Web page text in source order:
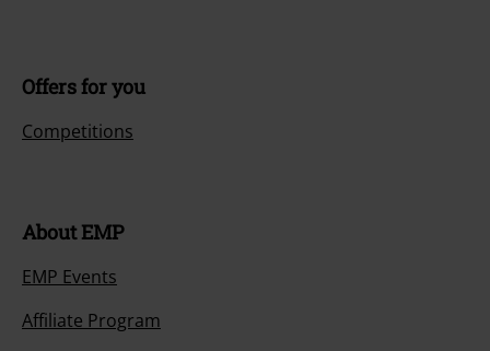
Offers for you
Competitions
About EMP
EMP Events
Affiliate Program